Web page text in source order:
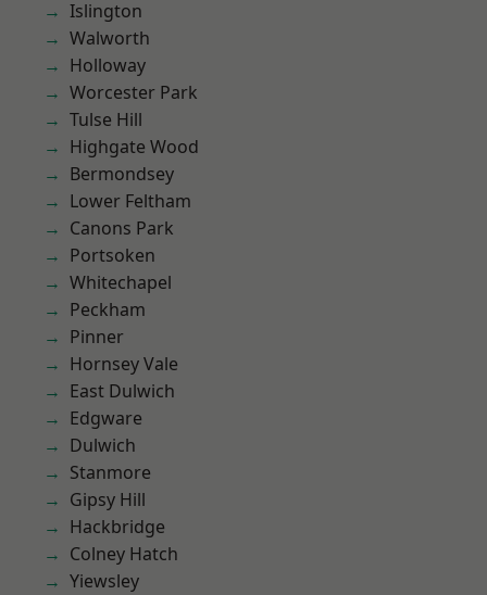
Islington
Walworth
Holloway
Worcester Park
Tulse Hill
Highgate Wood
Bermondsey
Lower Feltham
Canons Park
Portsoken
Whitechapel
Peckham
Pinner
Hornsey Vale
East Dulwich
Edgware
Dulwich
Stanmore
Gipsy Hill
Hackbridge
Colney Hatch
Yiewsley